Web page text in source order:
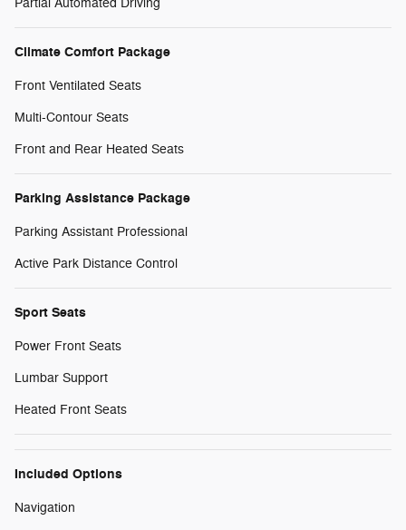
Climate Comfort Package
Front Ventilated Seats
Multi-Contour Seats
Front and Rear Heated Seats
Parking Assistance Package
Parking Assistant Professional
Active Park Distance Control
Sport Seats
Power Front Seats
Lumbar Support
Heated Front Seats
Included Options
Navigation